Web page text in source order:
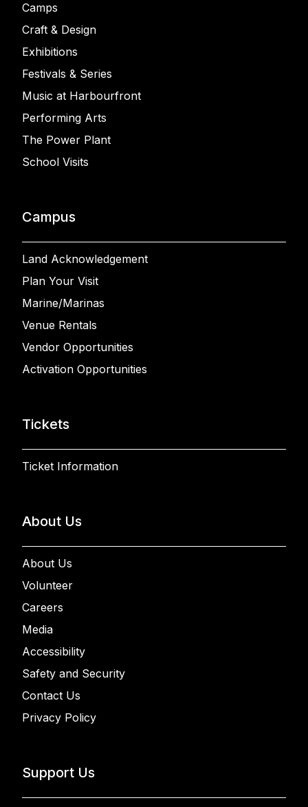
Camps
Craft & Design
Exhibitions
Festivals & Series
Music at Harbourfront
Performing Arts
The Power Plant
School Visits
Campus
Land Acknowledgement
Plan Your Visit
Marine/Marinas
Venue Rentals
Vendor Opportunities
Activation Opportunities
Tickets
Ticket Information
About Us
About Us
Volunteer
Careers
Media
Accessibility
Safety and Security
Contact Us
Privacy Policy
Support Us